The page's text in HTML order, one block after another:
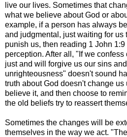
live our lives. Sometimes that
what we believe about God or
example, if a person has always
and judgmental, just waiting for us
punish us, then reading 1 John
perception. After all, "If we
just and will forgive us our sins and
unrighteousness" doesn't sound
truth about God doesn't change
believe it, and then choose to
the old beliefs try to reassert
Sometimes the changes will be
themselves in the way we act.